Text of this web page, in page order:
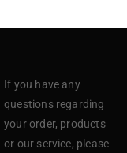
If you have any
questions regarding
your order, products
or our service, please